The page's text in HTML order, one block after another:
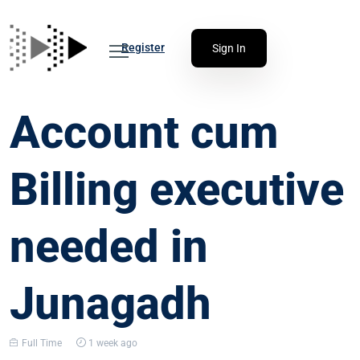
Register Sign In
Account cum
Billing executive
needed in
Junagadh
Full Time 1 week ago